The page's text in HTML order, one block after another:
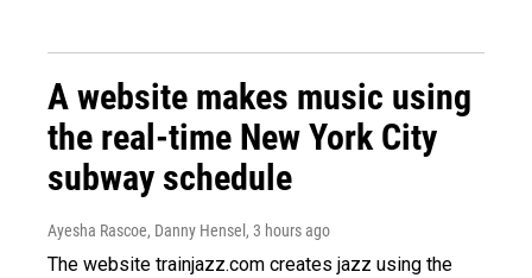
A website makes music using
the real-time New York City
subway schedule
Ayesha Rascoe, Danny Hensel , 3 hours ago
The website trainjazz.com creates jazz using the